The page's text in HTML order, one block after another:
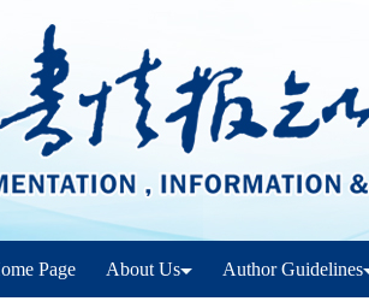
Page About Us Author Guidelines